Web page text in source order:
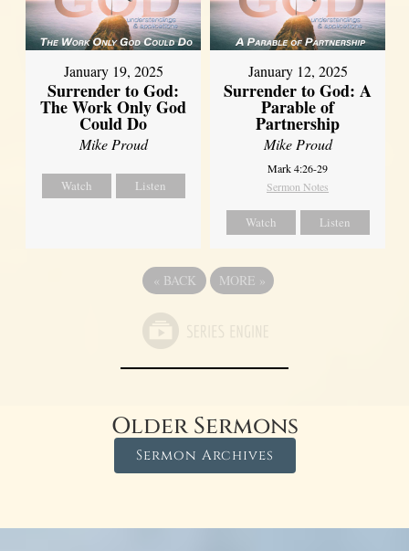
January 19, 2025
Surrender to God:
The Work Only God
Could Do
Mike Proud
Watch Listen
January 12, 2025
Surrender to God: A
Parable of
Partnership
Mike Proud
Mark 4:26-29
Sermon Notes
Watch Listen
« BACK MORE »
Older Sermons
Sermon Archives